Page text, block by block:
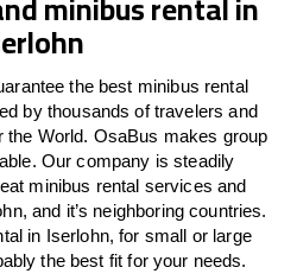
the best minibus rental
by thousands of travelers and
the World. OsaBus makes group
Our company is steadily
minibus rental services and
and it’s neighboring countries.
in Iserlohn, for small or large
the best fit for your needs.